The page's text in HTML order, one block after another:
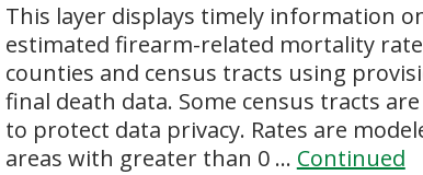
This layer displays timely information
estimated firearm-related mortality
counties and census tracts using
final death data. Some census tracts
to protect data privacy. Rates are
areas with greater than 0 … Continued